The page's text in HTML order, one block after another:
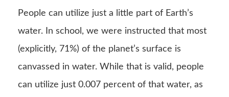
People can utilize just a little part of Earth’s
water. In school, we were instructed that most
(explicitly, 71%) of the planet’s surface is
canvassed in water. While that is valid, people
can utilize just 0.007 percent of that water, as